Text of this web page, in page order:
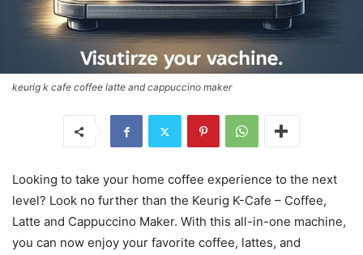
keurig k cafe coffee latte and cappuccino maker
Looking to take your home coffee experience to the next
level? Look no further than the Keurig K-Cafe – Coffee,
Latte and Cappuccino Maker. With this all-in-one machine,
you can now enjoy your favorite coffee, lattes, and